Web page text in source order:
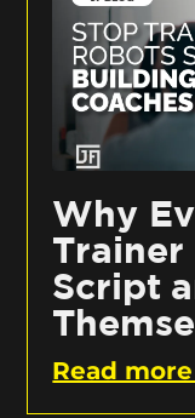
Why
Trainer
Script
Read more